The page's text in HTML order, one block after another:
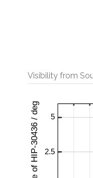
Visibility from